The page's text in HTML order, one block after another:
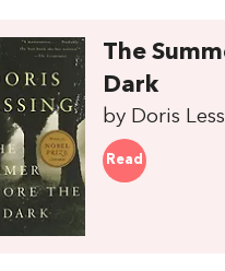
The
Dark
by Doris
Read